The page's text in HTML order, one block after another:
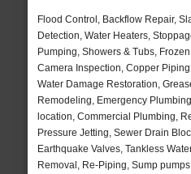
Flood Control, Backflow Repair,
Detection, Water Heaters,
Pumping, Showers & Tubs,
Camera Inspection, Copper
Water Damage Restoration,
Remodeling, Emergency
location, Commercial Plumbing,
Pressure Jetting, Sewer Drain
Earthquake Valves, Tankless
Removal, Re-Piping, Sump